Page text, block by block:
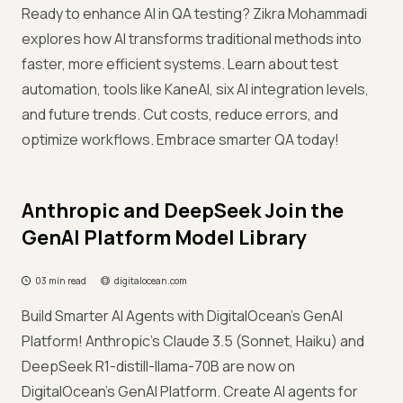
Ready to enhance AI in QA testing? Zikra Mohammadi
explores how AI transforms traditional methods into
faster, more efficient systems. Learn about test
automation, tools like KaneAI, six AI integration levels,
and future trends. Cut costs, reduce errors, and
optimize workflows. Embrace smarter QA today!
Anthropic and DeepSeek Join the
GenAI Platform Model Library
03 min read digitalocean.com
Build Smarter AI Agents with DigitalOcean's GenAI
Platform! Anthropic’s Claude 3.5 (Sonnet, Haiku) and
DeepSeek R1-distill-llama-70B are now on
DigitalOcean’s GenAI Platform. Create AI agents for